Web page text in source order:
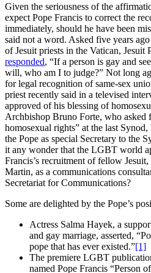
Given the seriousness of the
expect Pope Francis to correct the
immediately, should he have been
said not a word. Asked five years
of Jesuit priests in the Vatican, Jesuit
responded, “If a person is gay and
will, who am I to judge?” Not long
for legal recognition of same-sex
priest recently said in a televised
approved of his blessing of
Archbishop Bruno Forte, who asked
homosexual rights” at the last
the Pope as special Secretary to the
it any wonder that the LGBT world
Francis’s recruitment of fellow
Martin, as a communications
Secretariat for Communications?
Some are delighted by the Pope’s
Actress Salma Hayek, a
and gay marriage, asserted,
pope that has ever existed.”[1]
The premiere LGBT
named Pope Francis “Person